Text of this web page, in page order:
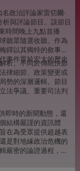
政治評論家雷切爾·
與評論節目。該節目
時間晚上九點首播
聽眾隨選收聽。作為
鐸以其獨特的敘事風
事件置於宏大的歷史
析。不同於傳統快節
律細節、政策變更或
勢的深層邏輯。節目
法爭議、重要司法判
即時的新聞動態，還
結構嚴謹的資訊體
在為受眾提供超越表
是對地緣政治危機的
嚴密的論證過程，揭
深入了解複雜政策走